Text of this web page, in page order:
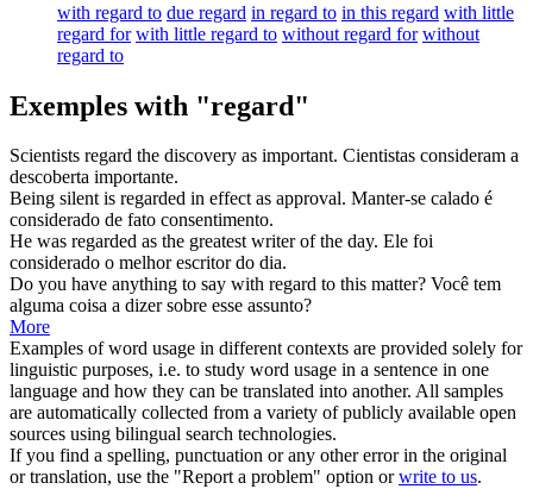
with regard to due regard in regard to in this regard with little
regard for with little regard to without regard for without
regard to
Exemples with "regard"
Scientists regard the discovery as important. Cientistas consideram a
descoberta importante.
Being silent is regarded in effect as approval. Manter-se calado é
considerado de fato consentimento.
He was regarded as the greatest writer of the day. Ele foi
considerado o melhor escritor do dia.
Do you have anything to say with regard to this matter? Você tem
alguma coisa a dizer sobre esse assunto?
More
Examples of word usage in different contexts are provided solely for
linguistic purposes, i.e. to study word usage in a sentence in one
language and how they can be translated into another. All samples
are automatically collected from a variety of publicly available open
sources using bilingual search technologies.
If you find a spelling, punctuation or any other error in the original
or translation, use the "Report a problem" option orwrite to us.